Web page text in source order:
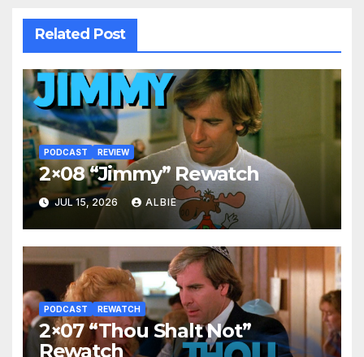
Related Post
PODCAST REVIEW
2×08 “Jimmy” Rewatch
JUL 15, 2026 ALBIE
PODCAST REWATCH
2×07 “Thou Shalt Not”
Rewatch